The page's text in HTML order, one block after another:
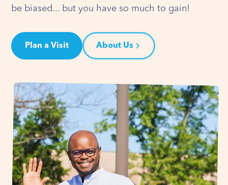
be biased... but you have so much to gain!
Plan a Visit About Us